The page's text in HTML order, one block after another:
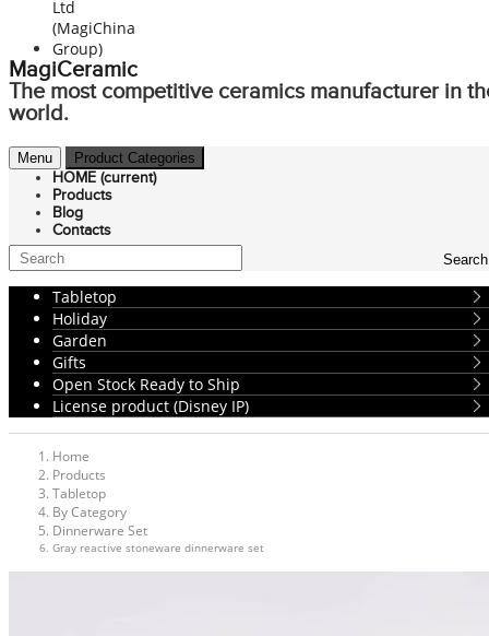
MagiCeramic
The most competitive ceramics manufacturer in
world.
Menu Product Categories
HOME (current)
Products
Blog
Contacts
Search
Tabletop
Holiday
Garden
Gifts
Open Stock Ready to Ship
License product (Disney IP)
Home
Products
Tabletop
By Category
Dinnerware Set
Gray reactive stoneware dinnerware set